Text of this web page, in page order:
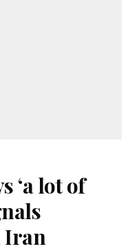
‘a lot of
Iran